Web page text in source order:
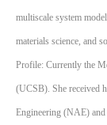
multiscale system
materials science, and
Profile: Currently the
(UCSB). She received
Engineering (NAE)